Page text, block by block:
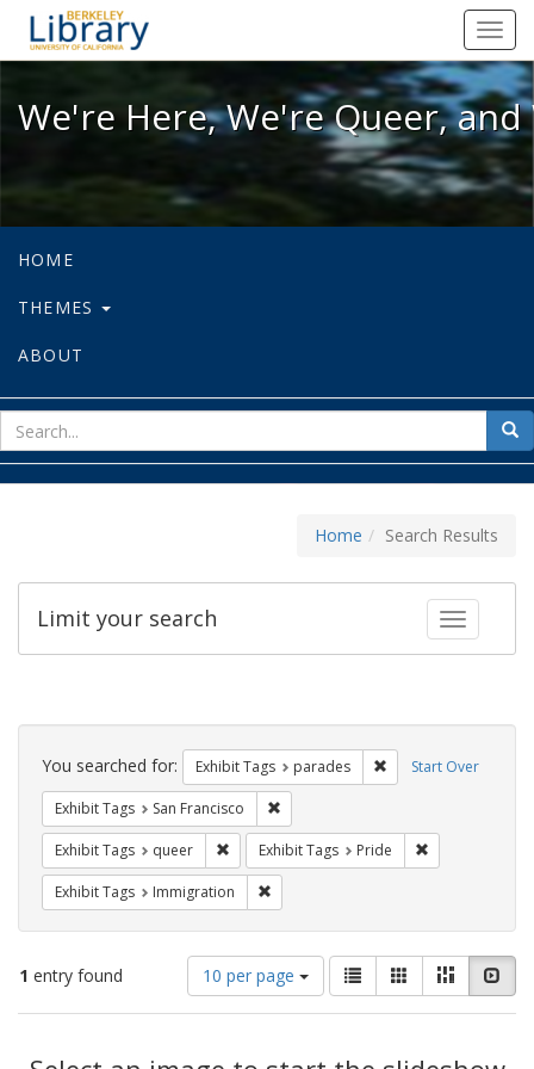
We're Here, We're Queer, and
We're Here, We're Queer,
HOME
THEMES
ABOUT
for
Home Search Results
Toggle
Limit your search
Search
Constraints Start Over
You searched for: Exhibit Tags parades Remove constraint
Exhibit Tags San Francisco
Exhibit Tags queer Remove constraint Exhibit Tags: queer
Exhibit Tags Pride
Exhibit Tags Immigration
1 entry found
Number
of
results
display
10 per page
View
results
as:
List GalleryMasonry